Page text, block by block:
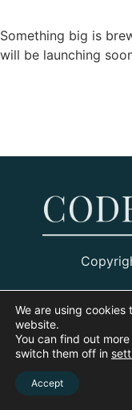
Something big is
will be launching
We are using
website.
You can find out
switch them off in
Accept